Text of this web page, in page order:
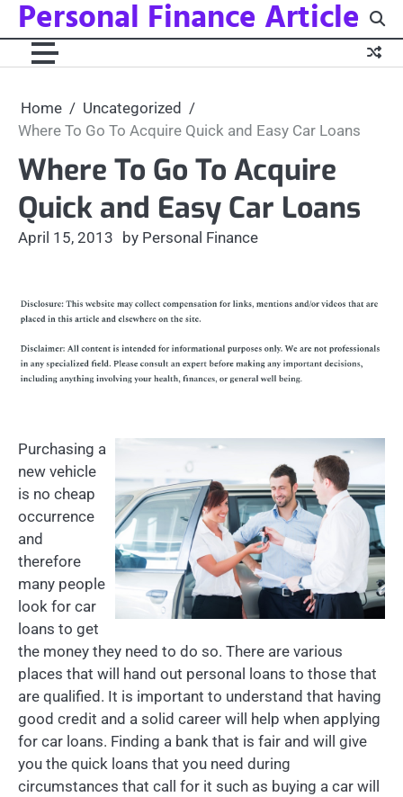
Skip
content
Personal Finance Article
Home
Uncategorized
Where To Go To Acquire Quick and Easy Car Loans
Where To Go To Acquire
Quick and Easy Car Loans
April 15, 2013 by Personal Finance
Purchasing a
new vehicle
is no cheap
occurrence
and
therefore
many people
look for car
loans to get
the money they need to do so. There are various
places that will hand out personal loans to those that
are qualified. It is important to understand that having
good credit and a solid career will help when applying
for car loans. Finding a bank that is fair and will give
you the quick loans that you need during
circumstances that call for it such as buying a car will